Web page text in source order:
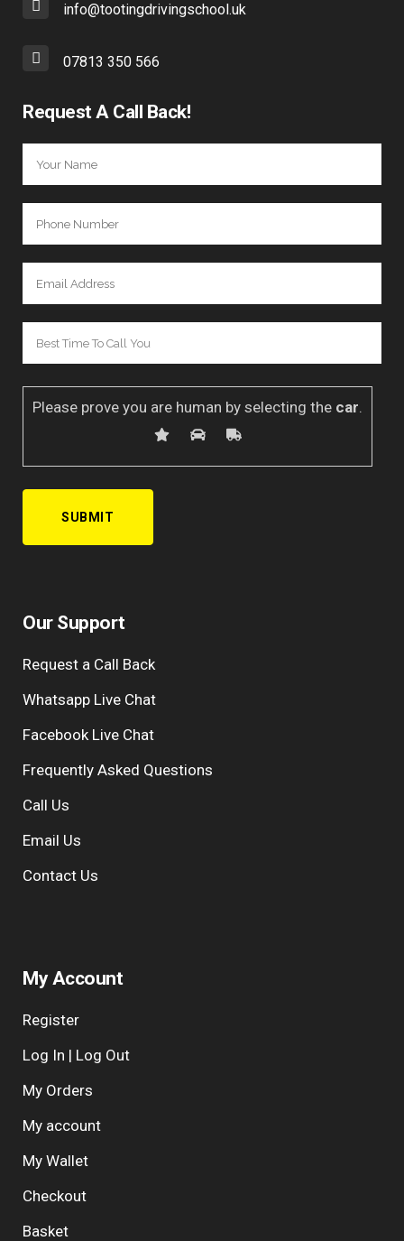
info@tootingdrivingschool.uk
07813 350 566
Request A Call Back!
Please prove you are human by selecting the car.
Our Support
Request a Call Back
Whatsapp Live Chat
Facebook Live Chat
Frequently Asked Questions
Call Us
Email Us
Contact Us
My Account
Register
Log In | Log Out
My Orders
My account
My Wallet
Checkout
Basket